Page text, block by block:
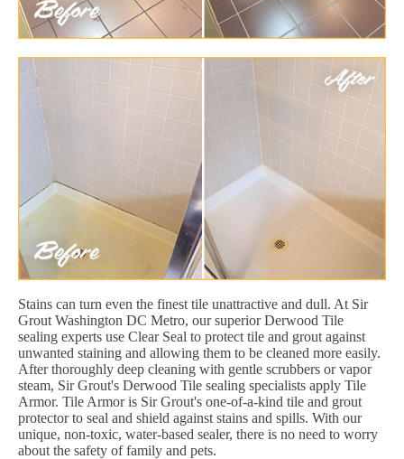
Stains can turn even the finest tile unattractive and dull. At Sir
Grout Washington DC Metro, our superior Derwood Tile
sealing experts use Clear Seal to protect tile and grout against
unwanted staining and allowing them to be cleaned more easily.
After thoroughly deep cleaning with gentle scrubbers or vapor
steam, Sir Grout's Derwood Tile sealing specialists apply Tile
Armor. Tile Armor is Sir Grout's one-of-a-kind tile and grout
protector to seal and shield against stains and spills. With our
unique, non-toxic, water-based sealer, there is no need to worry
about the safety of family and pets.